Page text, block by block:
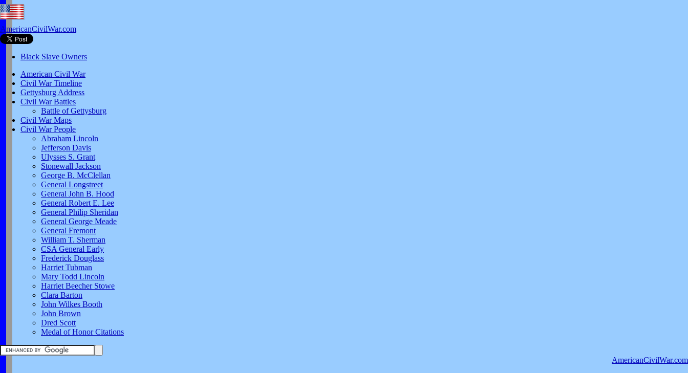
AmericanCivilWar.com
Black Slave Owners
American Civil War
Civil War Timeline
Gettysburg Address
Civil War Battles
Battle of Gettysburg
Civil War Maps
Civil War People
Abraham Lincoln
Jefferson Davis
Ulysses S. Grant
Stonewall Jackson
George B. McClellan
General Longstreet
General John B. Hood
General Robert E. Lee
General Philip Sheridan
General George Meade
General Fremont
William T. Sherman
CSA General Early
Frederick Douglass
Harriet Tubman
Mary Todd Lincoln
Harriet Beecher Stowe
Clara Barton
John Wilkes Booth
John Brown
Dred Scott
Medal of Honor Citations
AmericanCivilWar.com